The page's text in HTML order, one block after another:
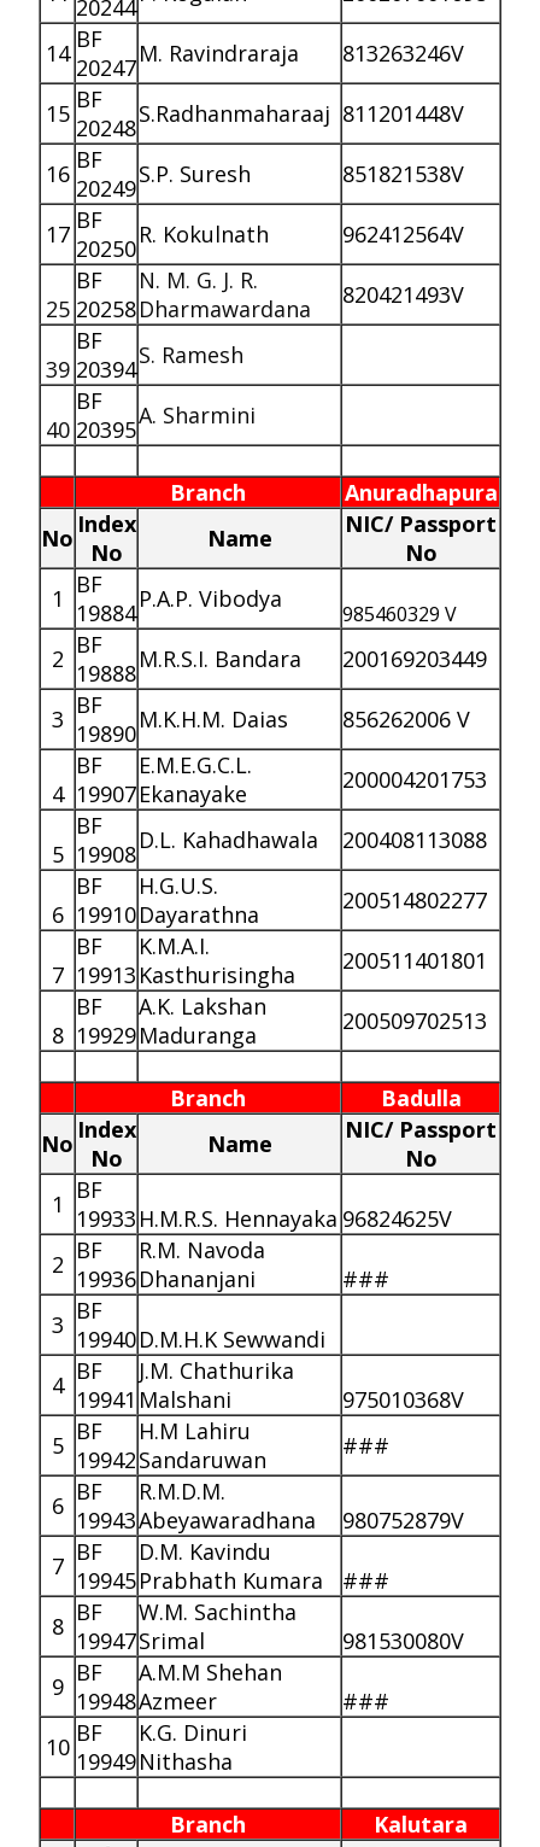
20244
14 BF
20247M. Ravindraraja 813263246V
15 BF
20248S.Radhanmaharaaj 811201448V
16 BF
20249S.P. Suresh 851821538V
17 BF
20250R. Kokulnath 962412564V
25
BF
20258
N. M. G. J. R.
Dharmawardana
820421493V
39
BF
20394S. Ramesh
40
BF
20395A. Sharmini
Branch
Anuradhapura
No Index
No
Name
NIC/ Passport
No
1
BF
19884P.A.P. Vibodya
985460329 V
2 BF
19888M.R.S.I. Bandara 200169203449
3 BF
19890M.K.H.M. Daias 856262006 V
4
BF
19907
E.M.E.G.C.L.
Ekanayake
200004201753
5
BF
19908D.L. Kahadhawala 200408113088
6
BF
19910
H.G.U.S.
Dayarathna
200514802277
7
BF
19913
K.M.A.I.
Kasthurisingha
200511401801
8
BF
19929
A.K. Lakshan
Maduranga
200509702513
Branch
Badulla
No Index
No
Name
NIC/ Passport
No
1
BF
19933 H.M.R.S. Hennayaka 96824625V
2 BF
19936
R.M. Navoda
Dhananjani
###
3 BF
19940D.M.H.K Sewwandi
4 BF
19941
J.M. Chathurika
Malshani
975010368V
5 BF
19942
H.M Lahiru
Sandaruwan
###
6 BF
19943
R.M.D.M.
Abeyawaradhana
980752879V
7 BF
19945
D.M. Kavindu
Prabhath Kumara
###
8 BF
19947
W.M. Sachintha
Srimal
981530080V
9 BF
19948
A.M.M Shehan
Azmeer
###
10 BF
19949
K.G. Dinuri
Nithasha
Branch
Kalutara